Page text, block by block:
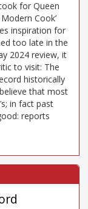
for Queen
Cook’
inspiration for
too late in the
2024 review, it
to visit: The
historically
that most
in fact past
reports